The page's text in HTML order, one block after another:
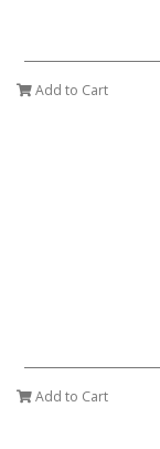
Add to Cart
Add to Cart